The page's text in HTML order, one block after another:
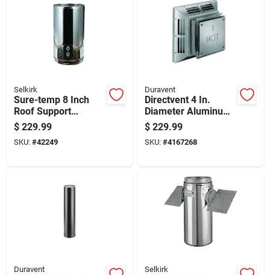
Selkirk
Sure-temp 8 Inch
Roof Support
Package With
Adjustable Height
And Heavy Duty
$ 229.99
SKU: #42249
Duravent
Directvent 4 In.
Diameter Aluminum
Stove Vent
Horizontal
Termination Cap
$ 229.99
SKU: #4167268
Duravent Selkirk